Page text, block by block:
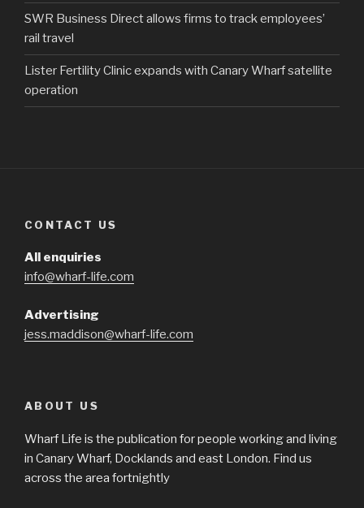
SWR Business Direct allows firms to track employees’
rail travel
Lister Fertility Clinic expands with Canary Wharf satellite
operation
CONTACT US
All enquiries
info@wharf-life.com
Advertising
jess.maddison@wharf-life.com
ABOUT US
Wharf Life is the publication for people working and living
in Canary Wharf, Docklands and east London. Find us
across the area fortnightly